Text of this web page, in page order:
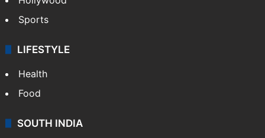
Sports
LIFESTYLE
Health
Food
SOUTH INDIA